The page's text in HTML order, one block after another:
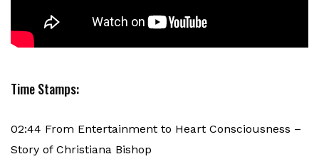
Time Stamps:
02:44 From Entertainment to Heart Consciousness –
Story of Christiana Bishop